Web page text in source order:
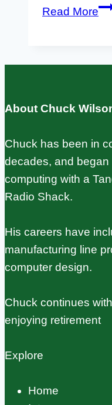
Read More
to
W
About Chuck
Chuck has been in
decades, and
computing with a
Radio Shack.
His careers have
manufacturing line
computer design.
Chuck continues
enjoying retirement
Explore
Home